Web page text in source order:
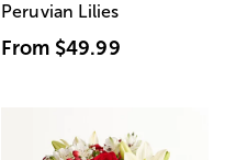
Peruvian Lilies
From $49.99